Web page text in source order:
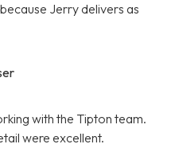
Jerry delivers as
with the Tipton team.
were excellent.